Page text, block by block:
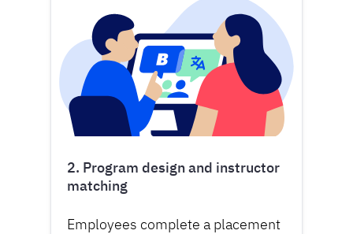
2. Program design and instructor
matching
Employees complete a placement